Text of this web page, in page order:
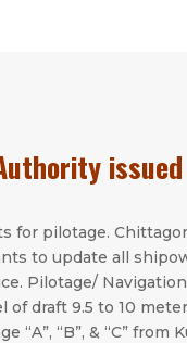
for pilotage.
to update all
Pilotage/
of draft 9.5 to 10
“A”, “B”, & “C” from